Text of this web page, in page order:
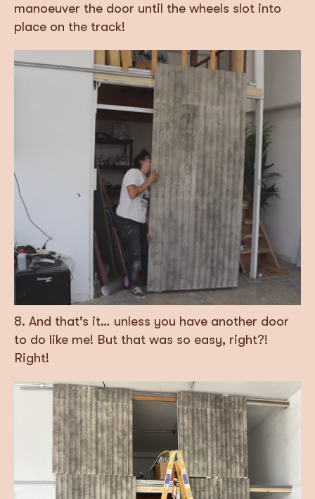
manoeuver the door until the wheels slot into
place on the track!
8. And that’s it… unless you have another door
to do like me! But that was so easy, right?!
Right!